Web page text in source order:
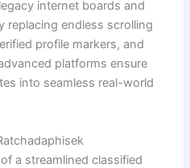
internet boards and
replacing endless scrolling
profile markers, and
platforms ensure
into seamless real-world
a streamlined classified